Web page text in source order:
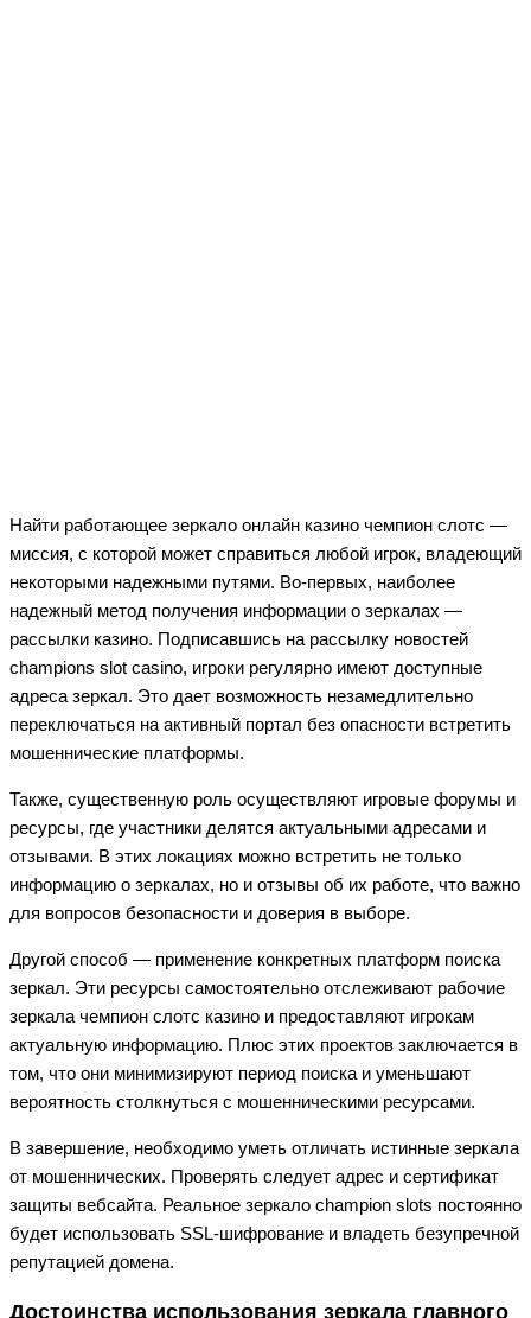
Найти работающее зеркало онлайн казино чемпион слотс —
миссия, с которой может справиться любой игрок, владеющий
некоторыми надежными путями. Во-первых, наиболее
надежный метод получения информации о зеркалах —
рассылки казино. Подписавшись на рассылку новостей
champions slot casino, игроки регулярно имеют доступные
адреса зеркал. Это дает возможность незамедлительно
переключаться на активный портал без опасности встретить
мошеннические платформы.
Также, существенную роль осуществляют игровые форумы и
ресурсы, где участники делятся актуальными адресами и
отзывами. В этих локациях можно встретить не только
информацию о зеркалах, но и отзывы об их работе, что важно
для вопросов безопасности и доверия в выборе.
Другой способ — применение конкретных платформ поиска
зеркал. Эти ресурсы самостоятельно отслеживают рабочие
зеркала чемпион слотс казино и предоставляют игрокам
актуальную информацию. Плюс этих проектов заключается в
том, что они минимизируют период поиска и уменьшают
вероятность столкнуться с мошенническими ресурсами.
В завершение, необходимо уметь отличать истинные зеркала
от мошеннических. Проверять следует адрес и сертификат
защиты вебсайта. Реальное зеркало champion slots постоянно
будет использовать SSL-шифрование и владеть безупречной
репутацией домена.
Достоинства использования зеркала главного